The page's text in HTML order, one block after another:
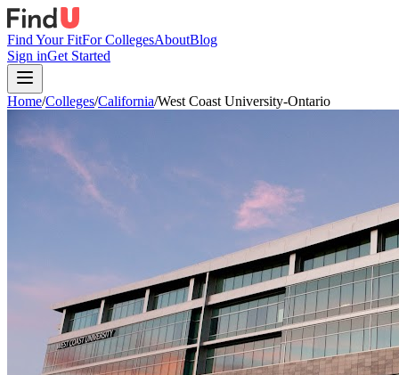
Find Your FitFor CollegesAboutBlog
Sign inGet Started
Home/Colleges/California/West Coast University-Ontario